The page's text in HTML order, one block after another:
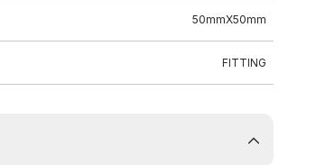
50mmX50mm
FITTING